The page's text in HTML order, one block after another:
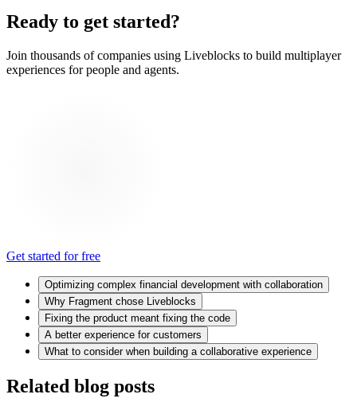
Ready to get started?
Join thousands of companies using Liveblocks to build multiplayer
experiences for people and agents.
Get started for free
Optimizing complex financial development with collaboration
Why Fragment chose Liveblocks
Fixing the product meant fixing the code
A better experience for customers
What to consider when building a collaborative experience
Related blog posts